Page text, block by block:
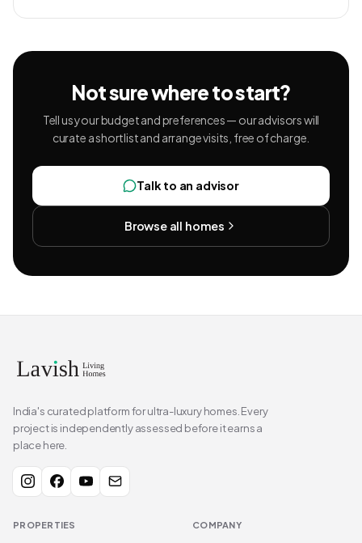
Not sure where to start?
Tell us your budget and preferences — our advisors will
curate a shortlist and arrange visits, free of charge.
Talk to an advisor
Browse all homes
India's curated platform for ultra-luxury homes. Every
project is independently assessed before it earns a
place here.
PROPERTIES COMPANY